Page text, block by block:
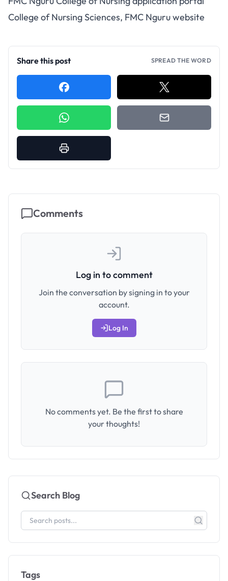
College of Nursing Sciences, FMC Nguru website
Share this post SPREAD THE WORD
Comments
Log in to comment
Join the conversation by signing in to your
account.
Log In
No comments yet. Be the first to share
your thoughts!
Search Blog
Tags